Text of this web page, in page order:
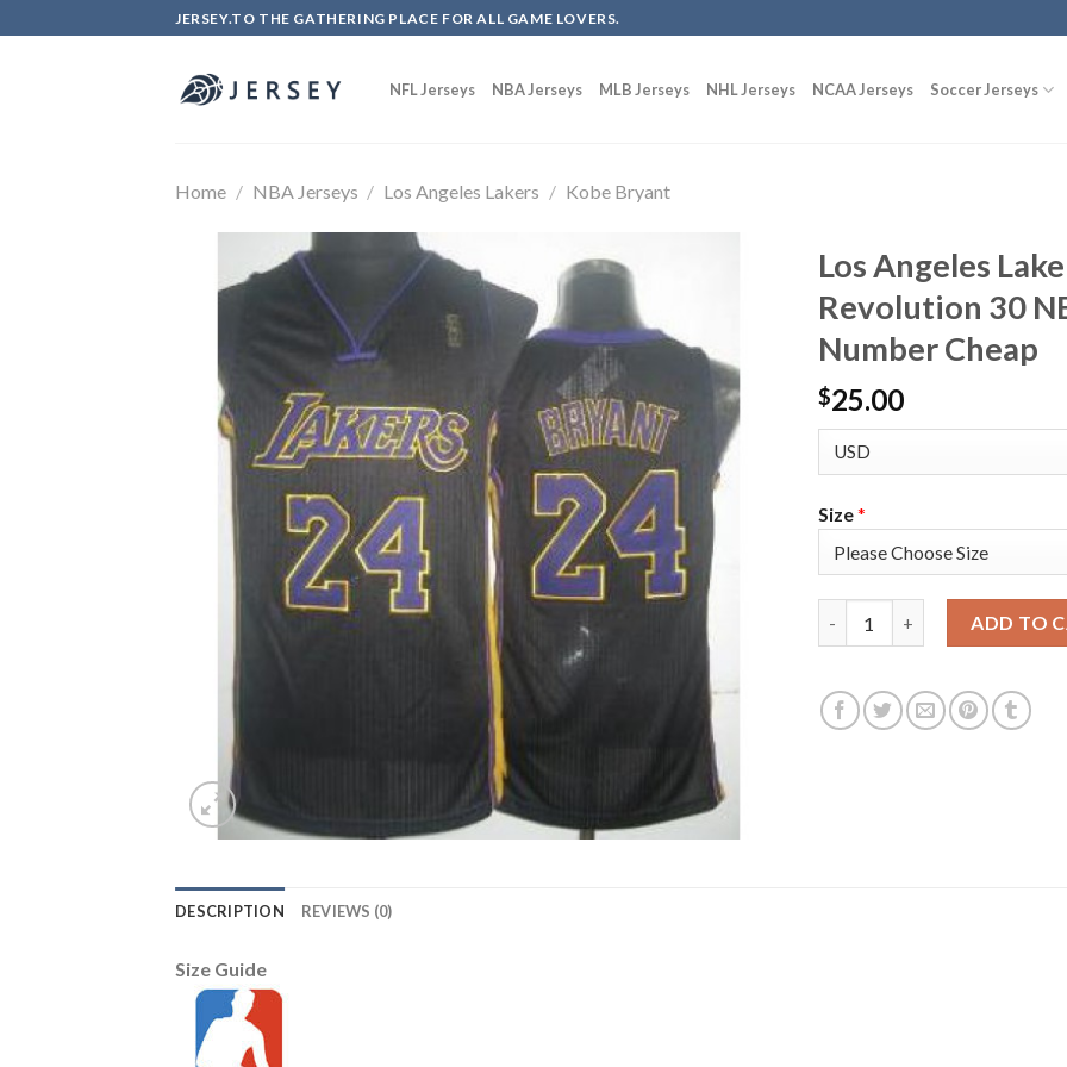
to
JERSEY.TO THE GATHERING PLACE FOR ALL GAME LOVERS.
NFL Jerseys NBA Jerseys MLB Jerseys NHL Jerseys NCAA Jerseys Soccer Jerseys
Home / NBA Jerseys / Los Angeles Lakers / Kobe Bryant
Los Angeles
Revolution 30
Number Cheap
$25.00
Size*
ADD TO
DESCRIPTION REVIEWS (0)
Size Guide